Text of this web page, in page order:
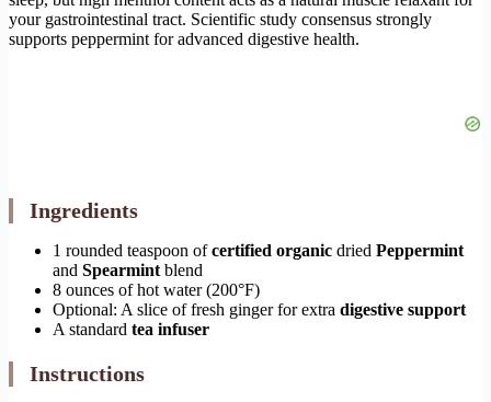
your gastrointestinal tract. Scientific study consensus strongly
supports peppermint for advanced digestive health.
Ingredients
1 rounded teaspoon ofcertified organic dried Peppermint
and Spearmint blend
8 ounces of hot water (200°F)
Optional: A slice of fresh ginger for extra digestive support
A standard tea infuser
Instructions